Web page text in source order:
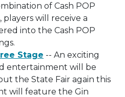
of Cash POP
players will receive a
into the Cash POP
Stage -- An exciting
entertainment will be
the State Fair again this
will feature the Gin